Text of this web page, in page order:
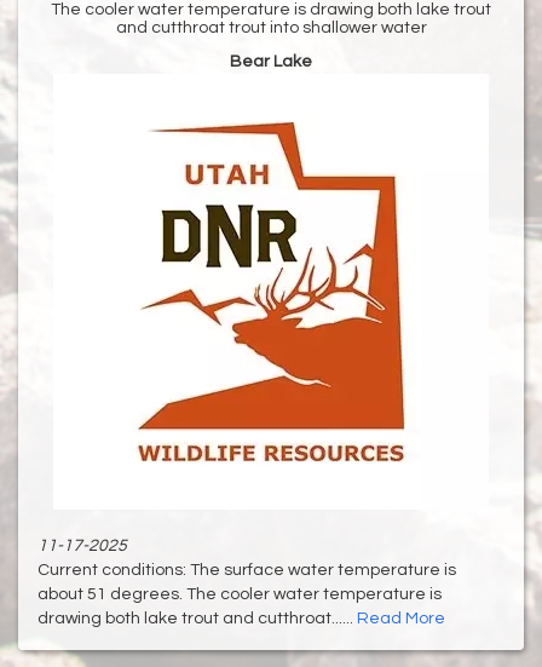
The cooler water temperature is drawing both lake trout
and cutthroat trout into shallower water
Bear Lake
11-17-2025
Current conditions: The surface water temperature is
about 51 degrees. The cooler water temperature is
drawing both lake trout and cutthroat...... Read More